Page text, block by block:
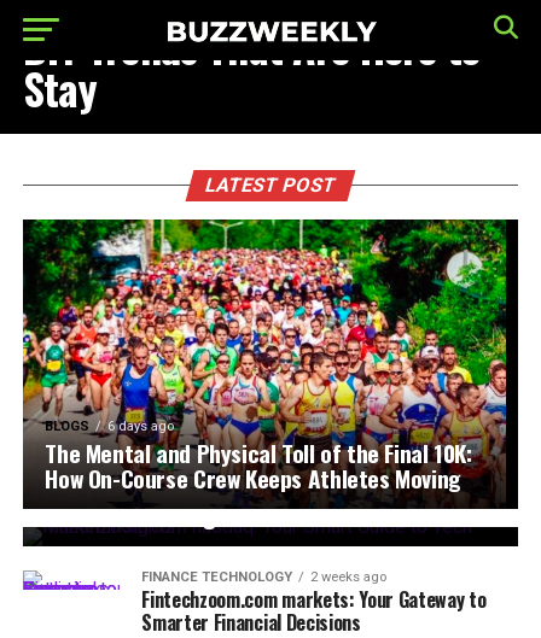
DIY Trends That Are Here to
Stay
LATEST POST
BLOGS 6 days ago
The Mental and Physical Toll of the Final 10K:
How On-Course Crew Keeps Athletes Moving
FINANCE TECHNOLOGY 2 weeks ago
fintechzoom.com nasdaq: Your Smart Guide to
Tech Market Insights
FINANCE TECHNOLOGY 2 weeks ago
Fintechzoom.com markets: Your Gateway to
Smarter Financial Decisions